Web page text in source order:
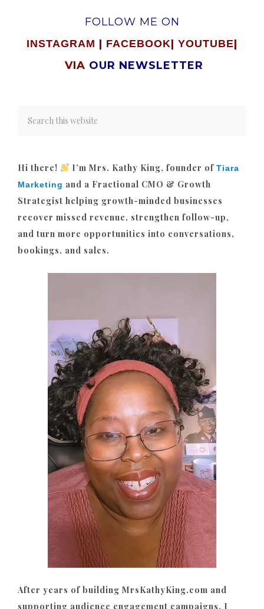
FOLLOW ME ON
INSTAGRAM | FACEBOOK| YOUTUBE|
VIA OUR NEWSLETTER
Hi there! I’m Mrs. Kathy King, founder of Tiara
Marketing and a Fractional CMO & Growth
Strategist helping growth-minded businesses
recover missed revenue, strengthen follow-up,
and turn more opportunities into conversations,
bookings, and sales.
After years of building MrsKathyKing.com and
supporting audience engagement campaigns, I